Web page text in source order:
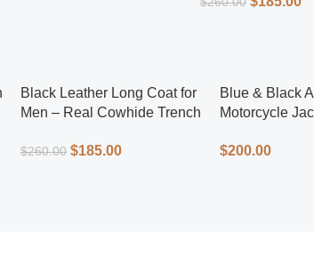
Black Leather Long Coat for
Men – Real Cowhide Trench
$260.00 $185.00
Blue & Black
Motorcycle
$200.00